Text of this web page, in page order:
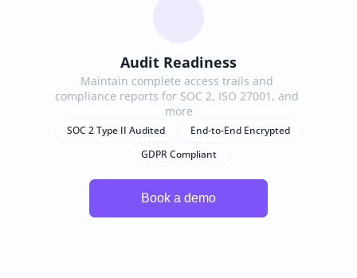
Audit Readiness
Maintain complete access trails and
compliance reports for SOC 2, ISO 27001, and
more
SOC 2 Type II Audited
End-to-End Encrypted
GDPR Compliant